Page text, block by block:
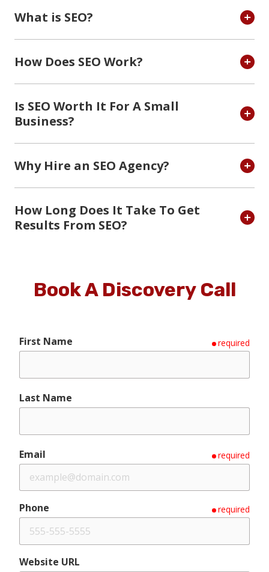
What is SEO?
How Does SEO Work?
Is SEO Worth It For A Small
Business?
Why Hire an SEO Agency?
How Long Does It Take To Get
Results From SEO?
Book A Discovery Call
First Name required
Last Name
Email required
Phone required
Website URL